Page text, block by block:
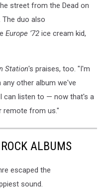
street from the Dead on
The duo also
Europe ’72 ice cream kid,
Station's praises, too. "I'm
other album we've
can listen to — now that's a
remote from us."
ALBUMS
escaped the
sound.